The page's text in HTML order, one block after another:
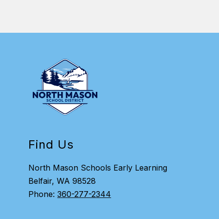
Find Us
North Mason Schools Early Learning
Belfair, WA 98528
Phone:360-277-2344